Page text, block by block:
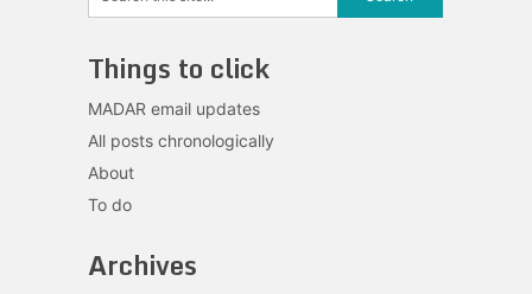
Things to click
MADAR email updates
All posts chronologically
About
To do
Archives